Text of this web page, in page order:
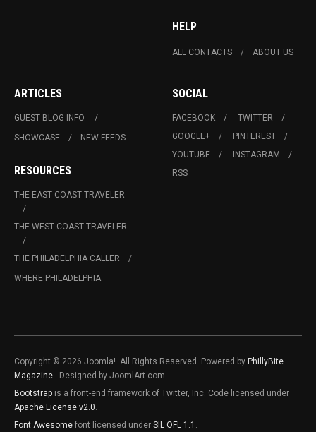
HELP
ALL CONTACTS ABOUT US
ARTICLES
GUEST BLOG INFO.
SHOWCASE
NEW FEEDS
RESOURCES
THE EAST COAST TRAVELER
THE WEST COAST TRAVELER
THE PHILADELPHIA CALLER
WHERE PHILADELPHIA
SOCIAL
FACEBOOK
TWITTER
GOOGLE+
PINTEREST
YOUTUBE
INSTAGRAM
RSS
Copyright © 2026 Joomla!. All Rights Reserved. Powered by PhillyBite
Magazine - Designed by JoomlArt.com.
Bootstrap is a front-end framework of Twitter, Inc. Code licensed under
Apache License v2.0.
Font Awesome font licensed under SIL OFL 1.1 .